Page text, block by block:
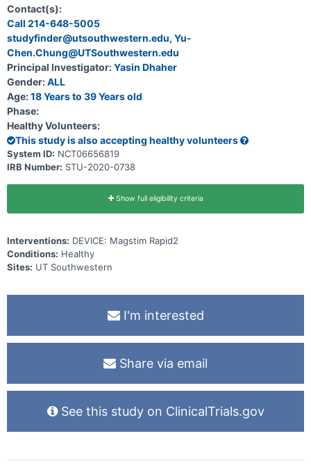
afferent (sensory) mediated subthreshold motor priming in young
healthy females and males. We will use an established repetitive
peripheral nerve electrical stimulation with a stimulation intensity
below the motor threshold to prime the spinal motor circuits. under
aim 2 we seek to characterize the input output property of spinal
circuit excitability after descending drive (motor) mediated priming
in young healthy male participants. in aim 3 we will examine the
influence of estradiol fluctuations on descending drive mediated
motor priming in young healthy females.
Contact(s):
Call 214-648-5005
studyfinder@utsouthwestern.edu, Yu-
Chen.Chung@UTSouthwestern.edu
Principal Investigator:Yasin Dhaher
Gender:ALL
Age:18 Years to 39 Years old
Phase:
Healthy Volunteers:
This study is also accepting healthy volunteers
System ID: NCT06656819
IRB Number: STU-2020-0738
Show full eligibility criteria
Interventions: DEVICE: Magstim Rapid2
Conditions: Healthy
Sites: UT Southwestern
I'm interested
Share via email
See this study on ClinicalTrials.gov